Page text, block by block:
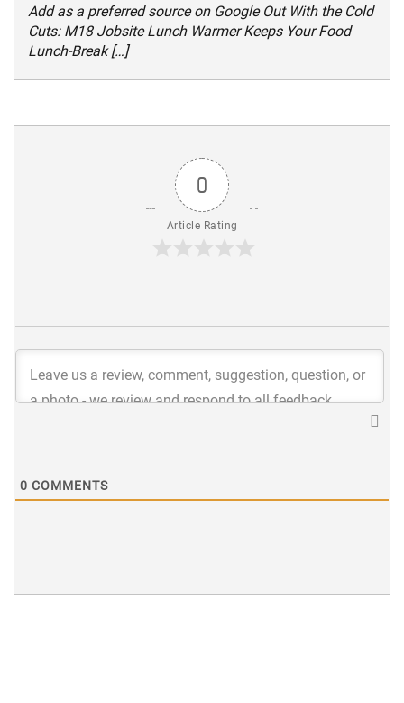
Add as a preferred source on Google Out With the Cold
Cuts: M18 Jobsite Lunch Warmer Keeps Your Food
Lunch-Break […]
0
Article Rating
0 COMMENTS